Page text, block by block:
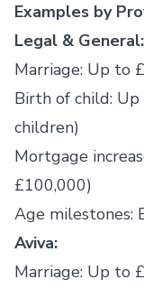
Examples by
Legal & General:
Marriage: Up to
Birth of child:
children)
Mortgage
£100,000)
Age milestones:
Aviva:
Marriage: Up to